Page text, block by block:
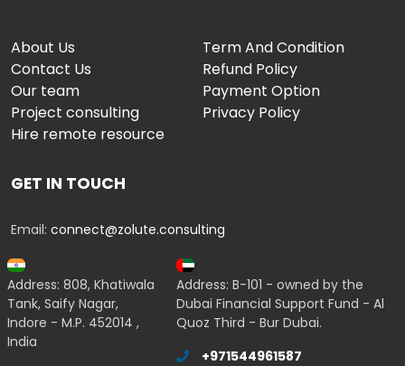
About Us
Term And Condition
Contact Us
Refund Policy
Our team
Payment Option
Project consulting
Privacy Policy
Hire remote resource
GET IN TOUCH
Email: connect@zolute.consulting
Address: 808, Khatiwala
Tank, Saify Nagar,
Indore - M.P. 452014 ,
India
Address: B-101 - owned by the
Dubai Financial Support Fund - Al
Quoz Third - Bur Dubai.
+971544961587